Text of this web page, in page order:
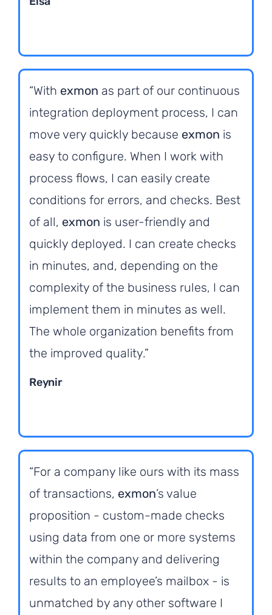
“With exmon as part of our continuous
integration deployment process, I can
move very quickly because exmon is
easy to configure. When I work with
process flows, I can easily create
conditions for errors, and checks. Best
of all, exmon is user-friendly and
quickly deployed. I can create checks
in minutes, and, depending on the
complexity of the business rules, I can
implement them in minutes as well.
The whole organization benefits from
the improved quality.”
Reynir
“For a company like ours with its mass
of transactions, exmon’s value
proposition - custom-made checks
using data from one or more systems
within the company and delivering
results to an employee’s mailbox - is
unmatched by any other software I